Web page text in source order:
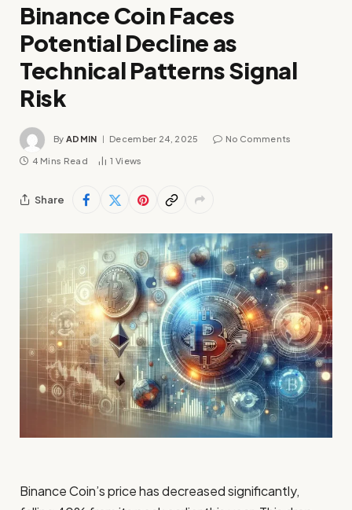
Binance Coin Faces
Potential Decline as
Technical Patterns Signal
Risk
By ADMIN December 24, 2025 No Comments
4 Mins Read 1 Views
Share
Binance Coin’s price has decreased significantly,